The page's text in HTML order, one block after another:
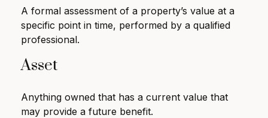
A formal assessment of a property’s value at a
specific point in time, performed by a qualified
professional.
Asset
Anything owned that has a current value that
may provide a future benefit.